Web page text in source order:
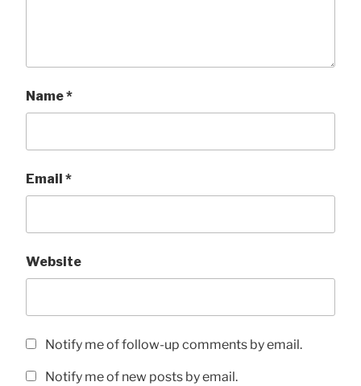
Name*
Email *
Website
Notify me of follow-up comments by email.
Notify me of new posts by email.